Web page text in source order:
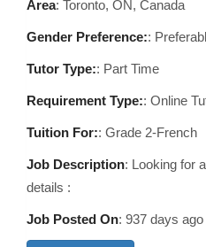
Area: Toronto, ON, Canada
Gender Preference::
Tutor Type:: Part Time
Requirement Type:: Online
Tuition For:: Grade 2-French
Job Description: Looking for
details :
Job Posted On: 937 days ago